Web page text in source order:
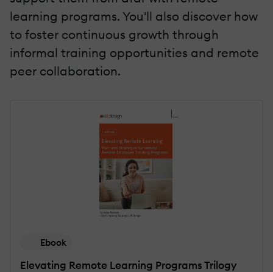
learning programs. You'll also discover how
to foster continuous growth through
informal training opportunities and remote
peer collaboration.
Ebook
Elevating Remote Learning Programs Trilogy